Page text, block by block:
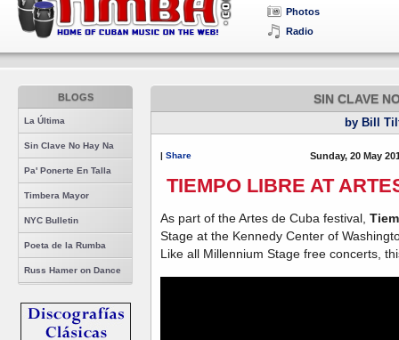
Photos
Radio
BLOGS
La Última
Sin Clave No Hay Na
Pa' Ponerte En Talla
Timbera Mayor
NYC Bulletin
Poeta de la Rumba
Russ Hamer on Dance
SIN CLAVE
by Bill
| Share Sunday, 20 May
TIEMPO LIBRE AT
As part of the Artes de Cuba festival,
Stage at the Kennedy Center of
Like all Millennium Stage free concerts,